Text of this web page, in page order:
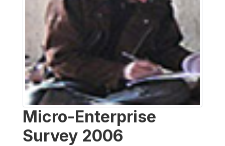
Micro-Enterprise
Survey 2006